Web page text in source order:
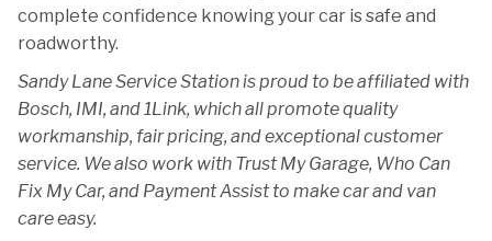
complete confidence knowing your car is safe and
roadworthy.
Sandy Lane Service Station is proud to be affiliated with
Bosch, IMI, and 1Link, which all promote quality
workmanship, fair pricing, and exceptional customer
service. We also work with Trust My Garage, Who Can
Fix My Car, and Payment Assist to make car and van
care easy.